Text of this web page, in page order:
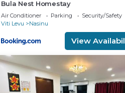
Bula Nest Homestay
Air Conditioner Parking
Security/Safety
Viti Levu
Nasinu
View